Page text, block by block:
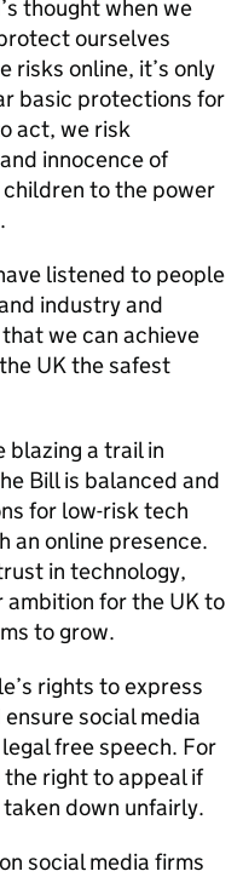
thought when we
ourselves
risks online, it’s only
basic protections for
act, we risk
innocence of
to the power
listened to people
industry and
we can achieve
UK the safest
blazing a trail in
Bill is balanced and
for low-risk tech
an online presence.
in technology,
for the UK to
to grow.
rights to express
social media
free speech. For
right to appeal if
down unfairly.
social media firms